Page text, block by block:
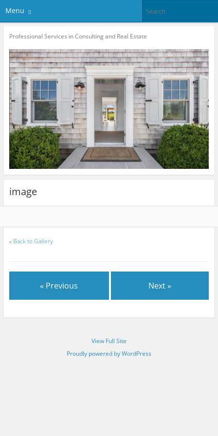
Menu
Professional Services in Consulting and Real Estate
image
« Back to Gallery
« Previous Next »
View Full Site
Proudly powered by WordPress